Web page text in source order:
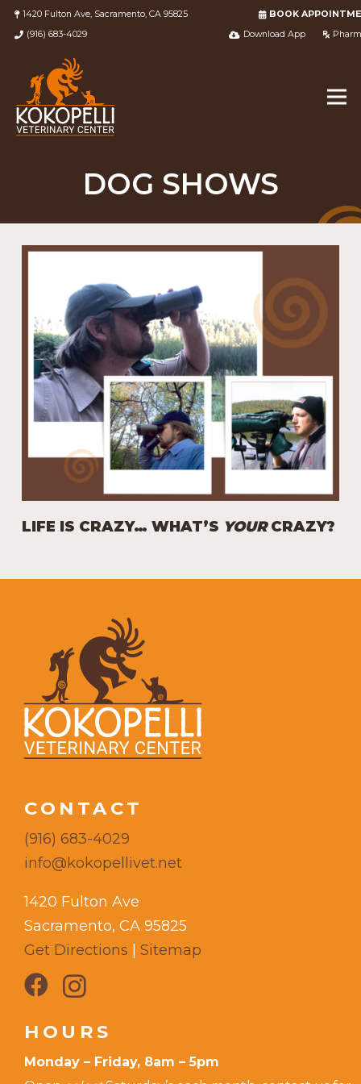
1420 Fulton Ave, Sacramento, CA 95825
(916) 683-4029
BOOK
Download App
DOG SHOWS
LIFE IS CRAZY… WHAT’S YOURCRAZY?
CONTACT
(916) 683-4029
info@kokopellivet.net
1420 Fulton Ave
Sacramento, CA 95825
Get Directions | Sitemap
HOURS
Monday – Friday, 8am – 5pm